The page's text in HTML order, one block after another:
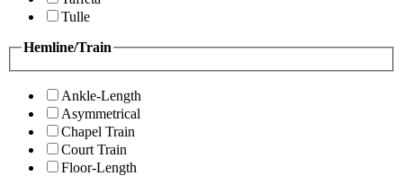
Tulle
Hemline/Train
Ankle-Length
Asymmetrical
Chapel Train
Court Train
Floor-Length